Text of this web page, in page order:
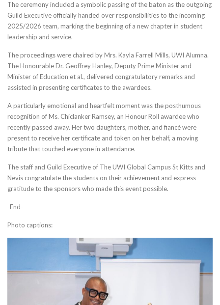
The ceremony included a symbolic passing of the baton as the outgoing
Guild Executive officially handed over responsibilities to the incoming
2025/2026 team, marking the beginning of a new chapter in student
leadership and service.
The proceedings were chaired by Mrs. Kayla Farrell Mills, UWI Alumna.
The Honourable Dr. Geoffrey Hanley, Deputy Prime Minister and
Minister of Education et al., delivered congratulatory remarks and
assisted in presenting certificates to the awardees.
A particularly emotional and heartfelt moment was the posthumous
recognition of Ms. Chiclanker Ramsey, an Honour Roll awardee who
recently passed away. Her two daughters, mother, and fiancé were
present to receive her certificate and token on her behalf, a moving
tribute that touched everyone in attendance.
The staff and Guild Executive of The UWI Global Campus St Kitts and
Nevis congratulate the students on their achievement and express
gratitude to the sponsors who made this event possible.
-End-
Photo captions: